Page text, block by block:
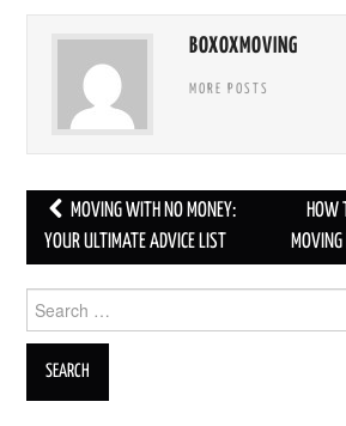
BOXOXMOVING
MORE POSTS
Post navigation
MOVING WITH NO MONEY:
YOUR ULTIMATE ADVICE LIST
HOW
Search for: